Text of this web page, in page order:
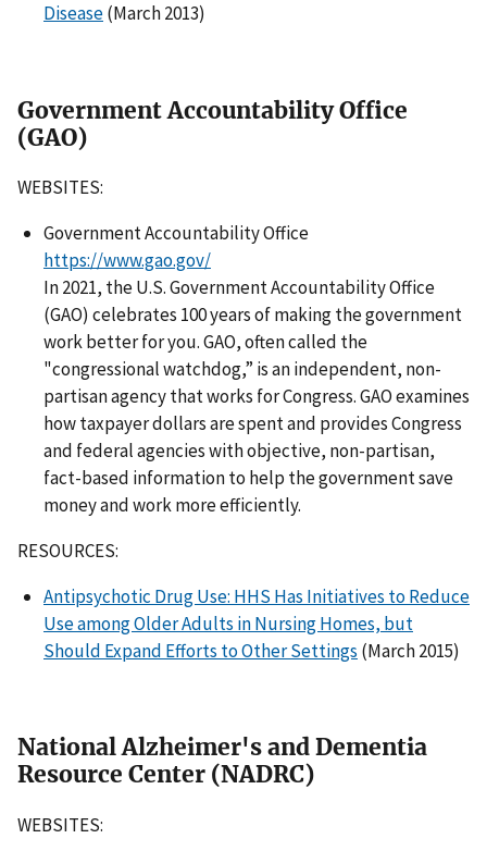
Disease(March 2013)
Government Accountability Office
(GAO)
WEBSITES:
Government Accountability Office
https://www.gao.gov/
In 2021, the U.S. Government Accountability Office
(GAO) celebrates 100 years of making the government
work better for you. GAO, often called the
"congressional watchdog,” is an independent, non-
partisan agency that works for Congress. GAO examines
how taxpayer dollars are spent and provides Congress
and federal agencies with objective, non-partisan,
fact-based information to help the government save
money and work more efficiently.
RESOURCES:
Antipsychotic Drug Use: HHS Has Initiatives to Reduce
Use among Older Adults in Nursing Homes, but
Should Expand Efforts to Other Settings (March 2015)
National Alzheimer's and Dementia
Resource Center (NADRC)
WEBSITES: